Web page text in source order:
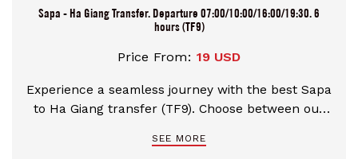
Sapa - Ha Giang Transfer. Departure 07:00/10:00/16:00/19:30. 6
hours (TF9)
Price From: 19 USD
Experience a seamless journey with the best Sapa
to Ha Giang transfer (TF9). Choose between our
with flexible morning and night departures. Enjoy
SEE MORE